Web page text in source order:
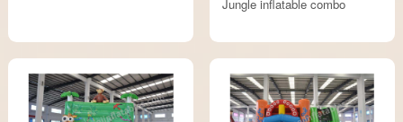
Jungle inflatable combo